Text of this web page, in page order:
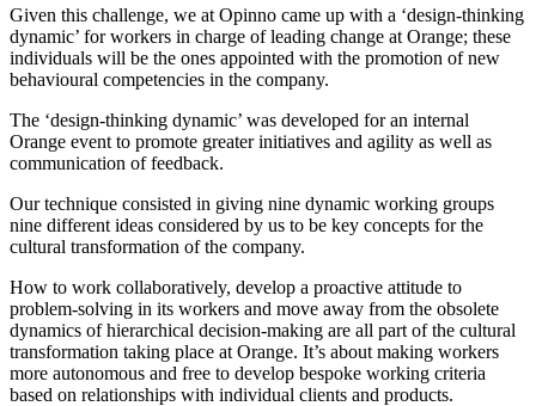
Given this challenge, we at Opinno came up with a ‘design-thinking
dynamic’ for workers in charge of leading change at Orange; these
individuals will be the ones appointed with the promotion of new
behavioural competencies in the company.
The ‘design-thinking dynamic’ was developed for an internal
Orange event to promote greater initiatives and agility as well as
communication of feedback.
Our technique consisted in giving nine dynamic working groups
nine different ideas considered by us to be key concepts for the
cultural transformation of the company.
How to work collaboratively, develop a proactive attitude to
problem-solving in its workers and move away from the obsolete
dynamics of hierarchical decision-making are all part of the cultural
transformation taking place at Orange. It’s about making workers
more autonomous and free to develop bespoke working criteria
based on relationships with individual clients and products.